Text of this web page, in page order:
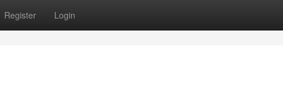
Register Login